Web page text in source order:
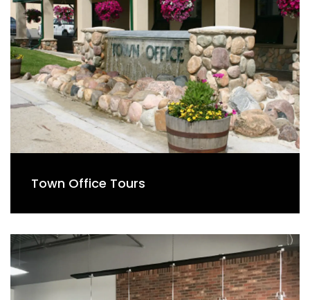
Town Office Tours